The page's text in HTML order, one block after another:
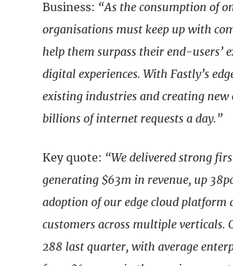
Business: “As the consumption of
organisations must keep up with
help them surpass their end-users’
digital experiences. With Fastly’s
existing industries and creating
billions of internet requests a day.”
Key quote: “We delivered strong
generating $63m in revenue, up
adoption of our edge cloud platform
customers across multiple verticals.
288 last quarter, with average